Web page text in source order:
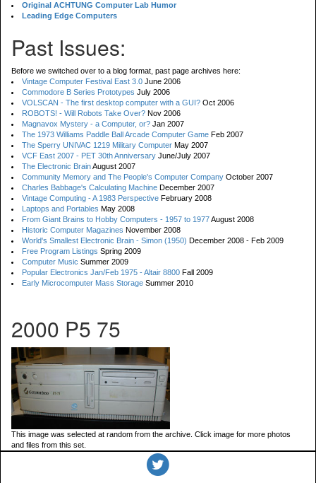
Original ACHTUNG Computer Lab Humor
Leading Edge Computers
Past Issues:
Before we switched over to a blog format, past page archives here:
Vintage Computer Festival East 3.0 June 2006
Commodore B Series Prototypes July 2006
VOLSCAN - The first desktop computer with a GUI? Oct 2006
ROBOTS! - Will Robots Take Over? Nov 2006
Magnavox Mystery - a Computer, or? Jan 2007
The 1973 Williams Paddle Ball Arcade Computer Game Feb 2007
The Sperry UNIVAC 1219 Military Computer May 2007
VCF East 2007 - PET 30th Anniversary June/July 2007
The Electronic BrainAugust 2007
Community Memory and The People's Computer Company October 2007
Charles Babbage's Calculating Machine December 2007
Vintage Computing - A 1983 Perspective February 2008
Laptops and Portables May 2008
From Giant Brains to Hobby Computers - 1957 to 1977August 2008
Historic Computer Magazines November 2008
World's Smallest Electronic Brain - Simon (1950) December 2008 - Feb 2009
Free Program Listings Spring 2009
Computer Music Summer 2009
Popular Electronics Jan/Feb 1975 - Altair 8800 Fall 2009
Early Microcomputer Mass Storage Summer 2010
2000 P5 75
This image was selected at random from the archive. Click image for more photos
and files from this set.